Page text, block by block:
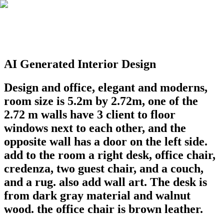
AI Generated Interior Design
Design and office, elegant and moderns,
room size is 5.2m by 2.72m, one of the
2.72 m walls have 3 client to floor
windows next to each other, and the
opposite wall has a door on the left side.
add to the room a right desk, office chair,
credenza, two guest chair, and a couch,
and a rug. also add wall art. The desk is
from dark gray material and walnut
wood. the office chair is brown leather.